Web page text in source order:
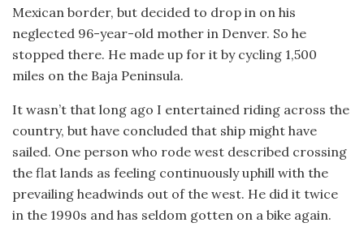
Mexican border, but decided to drop in on his
neglected 96-year-old mother in Denver. So he
stopped there. He made up for it by cycling 1,500
miles on the Baja Peninsula.
It wasn’t that long ago I entertained riding across the
country, but have concluded that ship might have
sailed. One person who rode west described crossing
the flat lands as feeling continuously uphill with the
prevailing headwinds out of the west. He did it twice
in the 1990s and has seldom gotten on a bike again.